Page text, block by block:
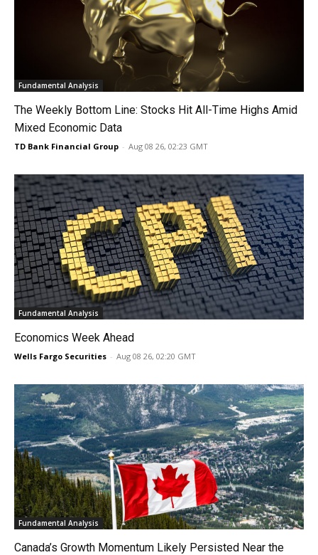
Fundamental Analysis
The Weekly Bottom Line: Stocks Hit All-Time Highs Amid
Mixed Economic Data
TD Bank Financial Group - Aug 08 26, 02:23 GMT
Fundamental Analysis
Economics Week Ahead
Wells Fargo Securities - Aug 08 26, 02:20 GMT
Fundamental Analysis
Canada’s Growth Momentum Likely Persisted Near the